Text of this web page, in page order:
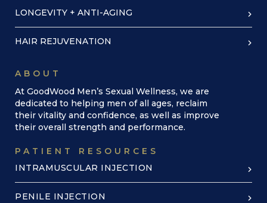
LONGEVITY + ANTI-AGING
HAIR REJUVENATION
ABOUT
At GoodWood Men’s Sexual Wellness, we are
dedicated to helping men of all ages, reclaim
their vitality and confidence, as well as improve
their overall strength and performance.
PATIENT RESOURCES
INTRAMUSCULAR INJECTION
PENILE INJECTION